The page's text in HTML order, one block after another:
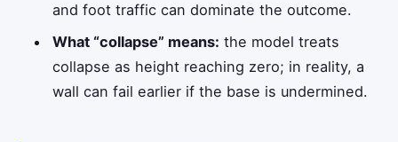
and foot traffic can dominate the outcome.
What “collapse” means: the model treats
collapse as height reaching zero; in reality, a
wall can fail earlier if the base is undermined.